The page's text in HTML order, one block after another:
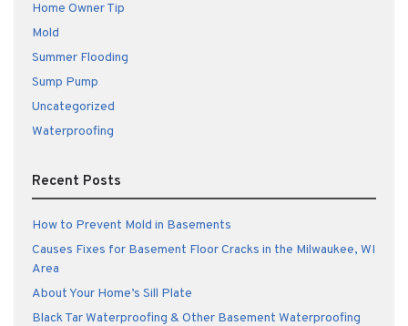
Home Owner Tip
Mold
Summer Flooding
Sump Pump
Uncategorized
Waterproofing
Recent Posts
How to Prevent Mold in Basements
Causes Fixes for Basement Floor Cracks in the Milwaukee, WI
Area
About Your Home’s Sill Plate
Black Tar Waterproofing & Other Basement Waterproofing